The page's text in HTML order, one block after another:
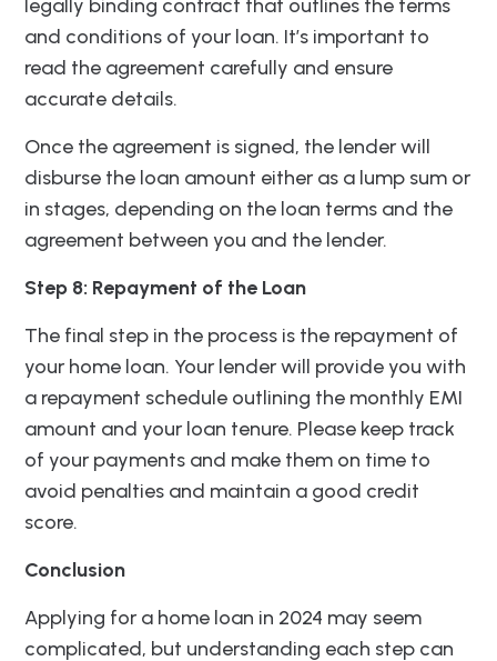
legally binding contract that outlines the terms
and conditions of your loan. It’s important to
read the agreement carefully and ensure
accurate details.
Once the agreement is signed, the lender will
disburse the loan amount either as a lump sum or
in stages, depending on the loan terms and the
agreement between you and the lender.
Step 8: Repayment of the Loan
The final step in the process is the repayment of
your home loan. Your lender will provide you with
a repayment schedule outlining the monthly EMI
amount and your loan tenure. Please keep track
of your payments and make them on time to
avoid penalties and maintain a good credit
score.
Conclusion
Applying for a home loan in 2024 may seem
complicated, but understanding each step can